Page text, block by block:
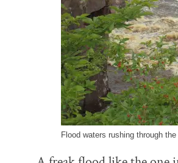
Flood waters rushing through